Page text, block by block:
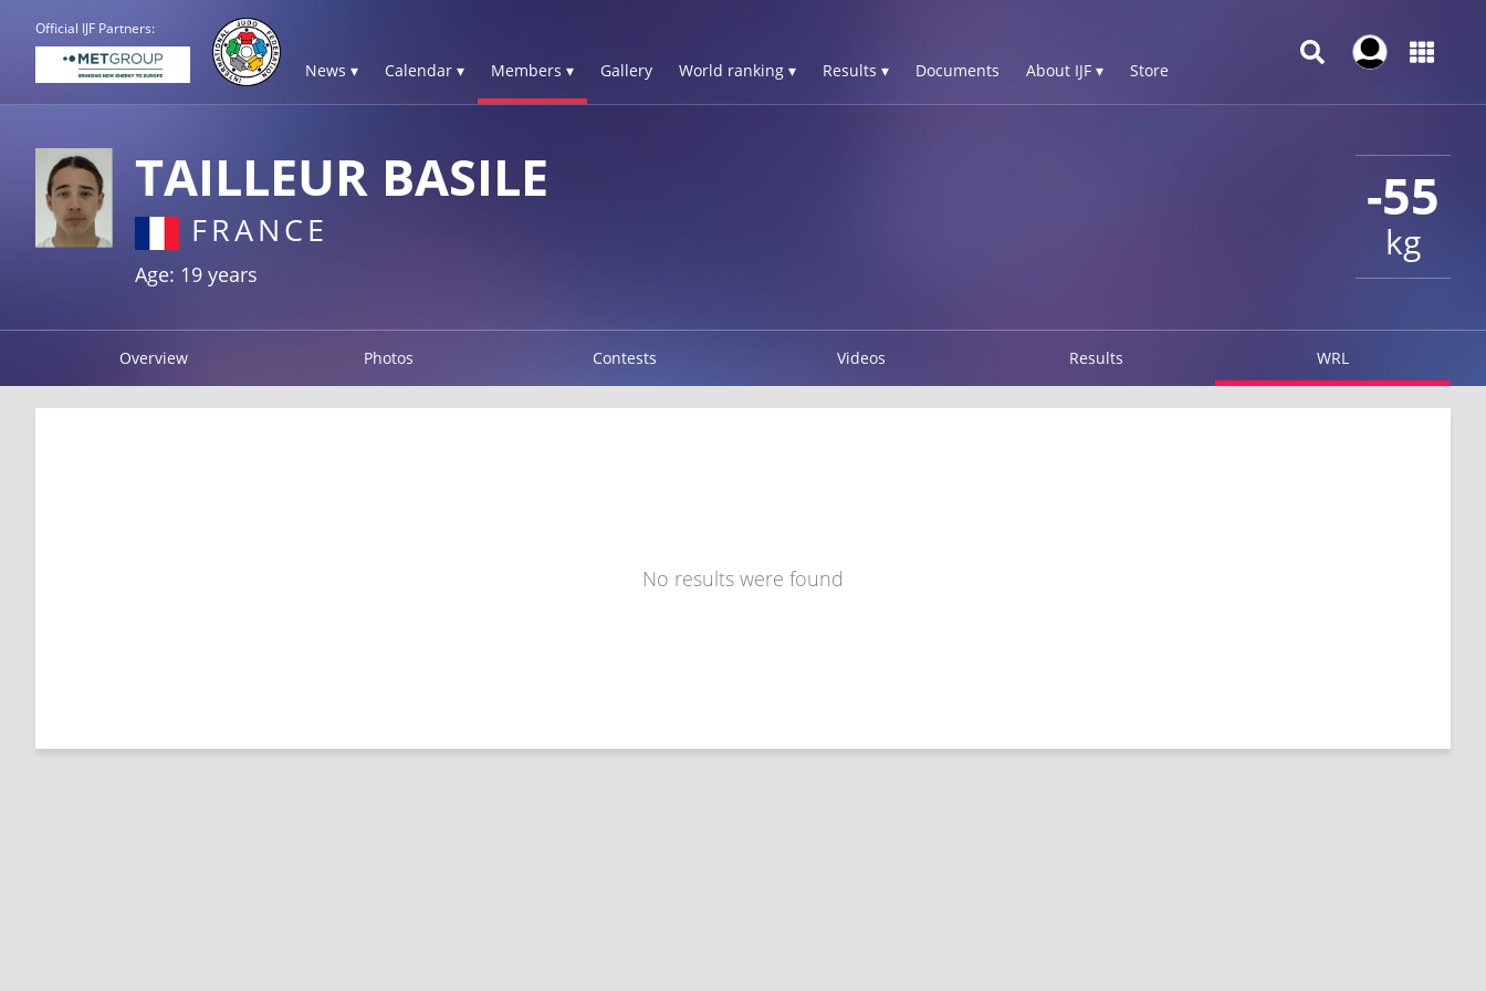
Official IJF Partners:
News ▾ Calendar ▾ Members ▾ Gallery World ranking ▾ Results ▾ Documents About IJF ▾ Store
-55
kg
TAILLEUR BASILE
FRANCE
Age: 19 years
Overview Photos Contests Videos Results WRL
No results were found